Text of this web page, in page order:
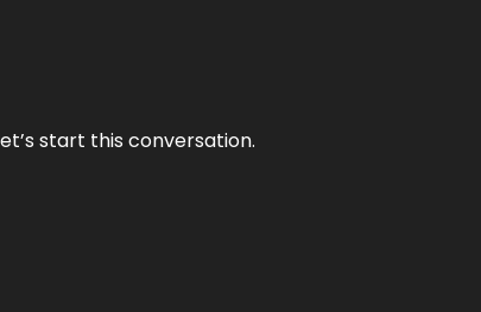
start this conversation.